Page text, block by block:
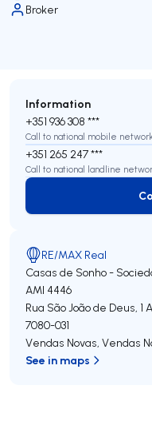
Broker
Information
+351 936 308 ***
Call to national mobile
+351 265 247 ***
Call to national landline
RE/MAX Real
Casas de Sonho -
AMI 4446
Rua São João de Deus, 1 A
7080-031
Vendas Novas, Vendas
See in maps